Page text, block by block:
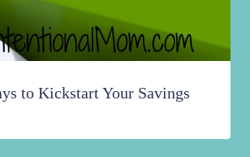
to Kickstart Your Savings